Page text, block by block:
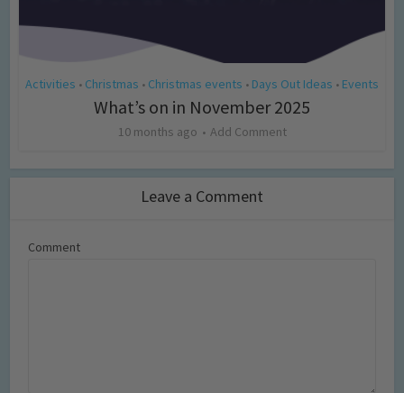
Activities • Christmas • Christmas events • Days Out Ideas • Events
What’s on in November 2025
10 months ago Add Comment
Leave a Comment
Comment